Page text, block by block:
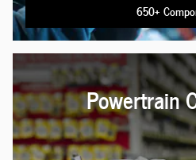
650+
Powertrain